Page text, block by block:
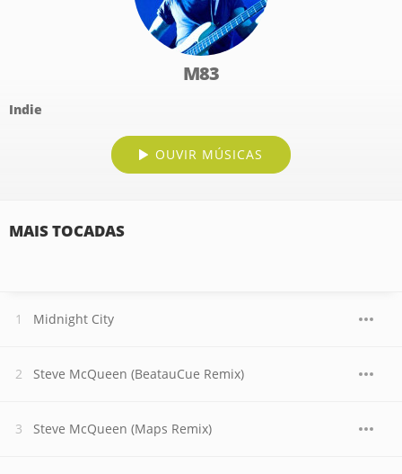
M83
Indie
OUVIR MÚSICAS
MAIS TOCADAS
Midnight City
Steve McQueen (BeatauCue Remix)
Steve McQueen (Maps Remix)